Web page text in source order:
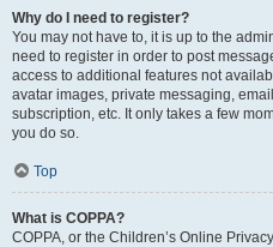
Why do I need to register?
You may not have to, it is up to the
need to register in order to post
access to additional features not
avatar images, private messaging,
subscription, etc. It only takes a few
you do so.
Top
What is COPPA?
COPPA, or the Children’s Online